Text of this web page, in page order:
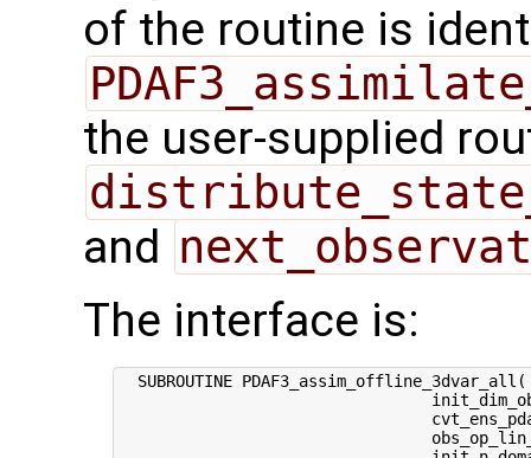
of the routine is
the user-supplied
and
The interface is:
SUBROUTINE PDAF3_assim_offline_3dvar_all(